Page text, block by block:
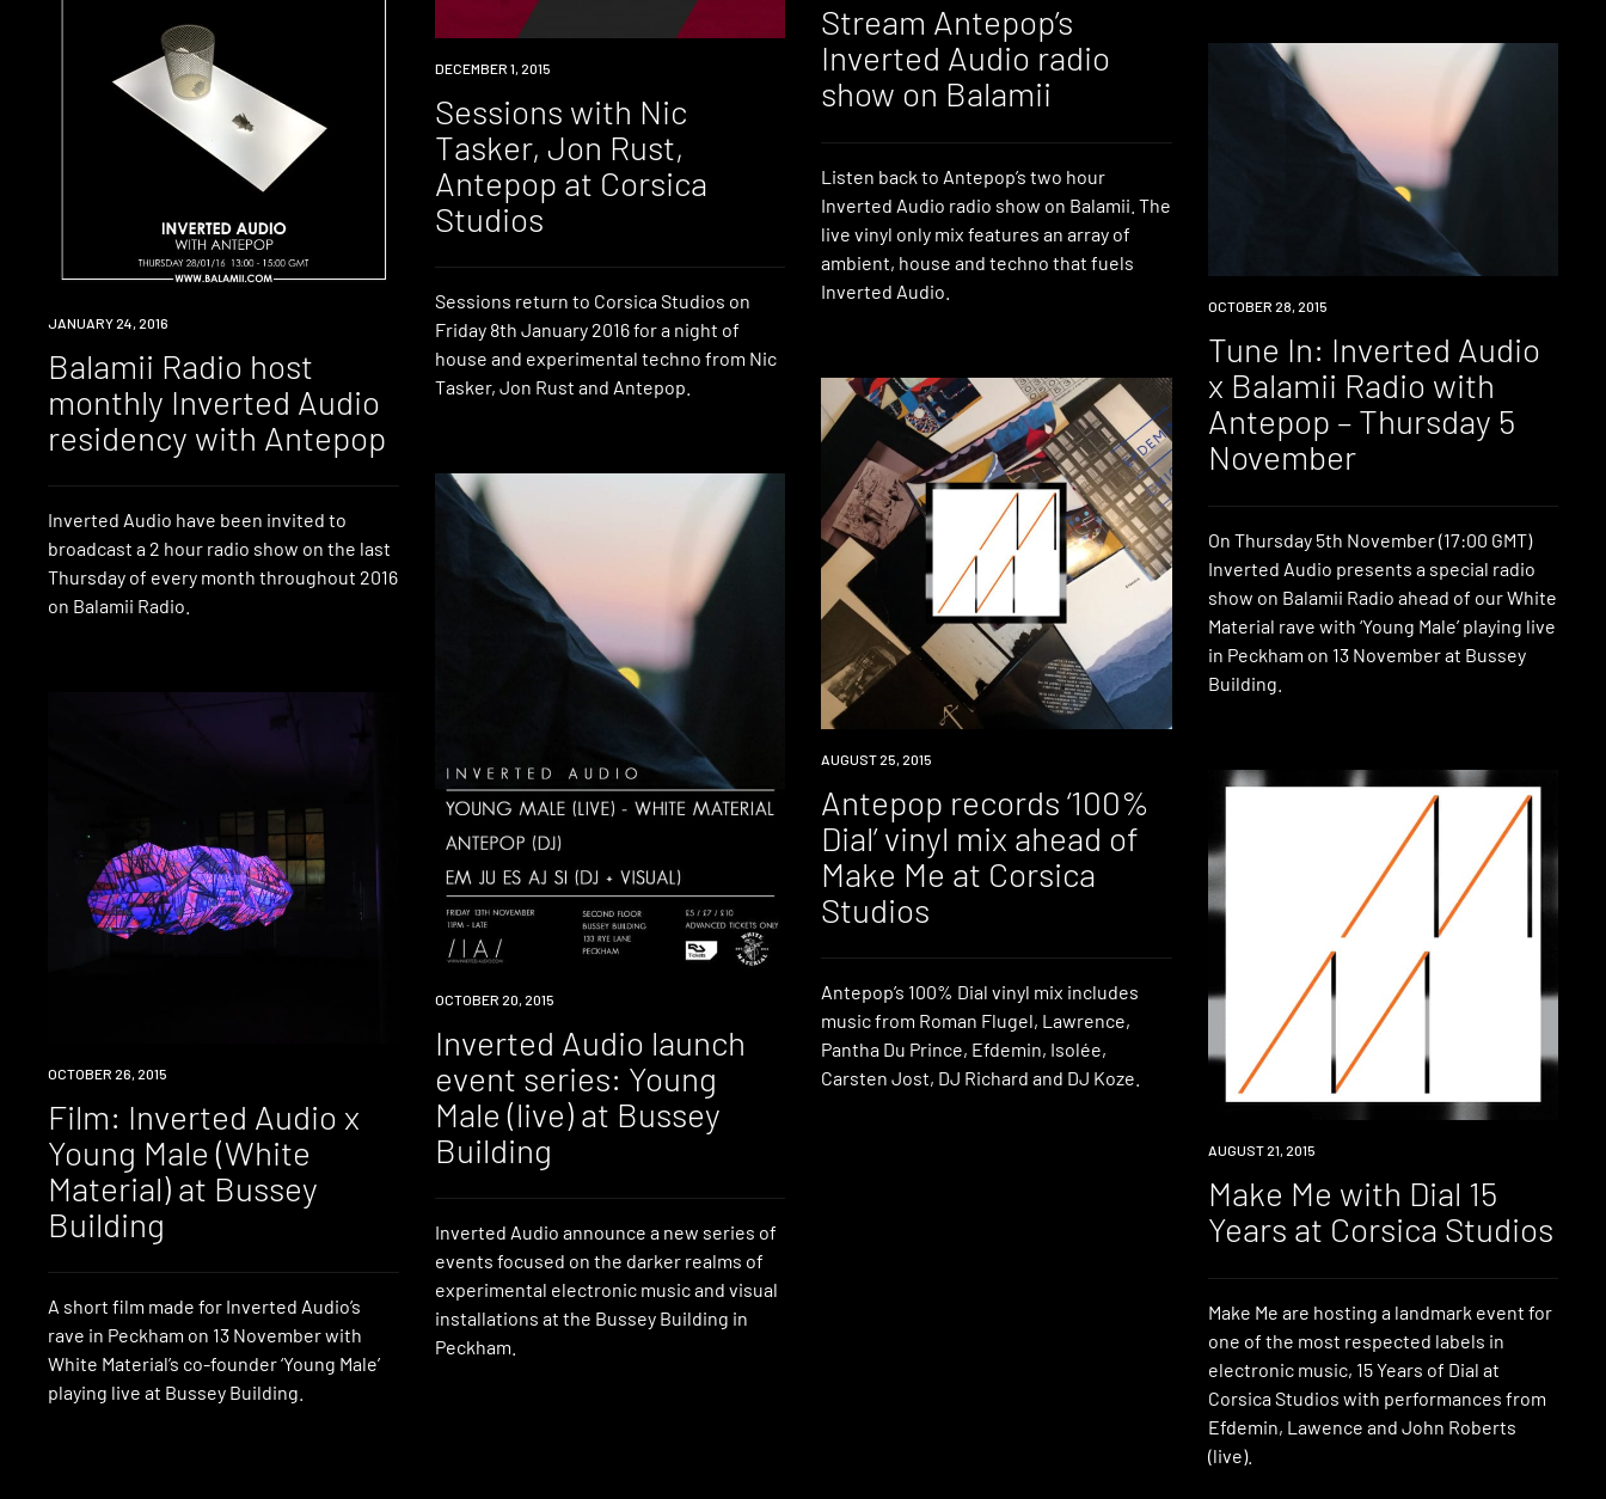
RADIO
JANUARY 24, 2016
Balamii Radio host
monthly Inverted Audio
residency with Antepop
Inverted Audio have been invited to
broadcast a 2 hour radio show on the last
Thursday of every month throughout 2016
on Balamii Radio.
EVENT
DECEMBER 1, 2015
Sessions with Nic
Tasker, Jon Rust,
Antepop at Corsica
Studios
Sessions return to Corsica Studios on
Friday 8th January 2016 for a night of
house and experimental techno from Nic
Tasker, Jon Rust and Antepop.
Stream Antepop’s
Inverted Audio radio
show on Balamii
Listen back to Antepop’s two hour
Inverted Audio radio show on Balamii. The
live vinyl only mix features an array of
ambient, house and techno that fuels
Inverted Audio.
RADIO
OCTOBER 28, 2015
Tune In: Inverted Audio
x Balamii Radio with
Antepop – Thursday 5
November
On Thursday 5th November (17:00 GMT)
Inverted Audio presents a special radio
show on Balamii Radio ahead of our White
Material rave with ‘Young Male’ playing live
in Peckham on 13 November at Bussey
Building.
WATCH
OCTOBER 26, 2015
Film: Inverted Audio x
Young Male (White
Material) at Bussey
Building
A short film made for Inverted Audio’s
rave in Peckham on 13 November with
White Material’s co-founder ‘Young Male’
playing live at Bussey Building.
EVENT
OCTOBER 20, 2015
Inverted Audio launch
event series: Young
Male (live) at Bussey
Building
Inverted Audio announce a new series of
events focused on the darker realms of
experimental electronic music and visual
installations at the Bussey Building in
Peckham.
DOWNLOAD
AUGUST 25, 2015
Antepop records ‘100%
Dial’ vinyl mix ahead of
Make Me at Corsica
Studios
Antepop’s 100% Dial vinyl mix includes
music from Roman Flugel, Lawrence,
Pantha Du Prince, Efdemin, Isolée,
Carsten Jost, DJ Richard and DJ Koze.
EVENT
AUGUST 21, 2015
Make Me with Dial 15
Years at Corsica Studios
Make Me are hosting a landmark event for
one of the most respected labels in
electronic music, 15 Years of Dial at
Corsica Studios with performances from
Efdemin, Lawence and John Roberts
(live).